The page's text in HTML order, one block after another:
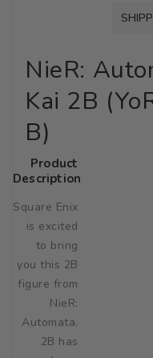
NieR:
Kai 2B
B)
Product
Description
Square Enix
is excited
to bring
you this 2B
figure from
NieR:
Automata.
2B has